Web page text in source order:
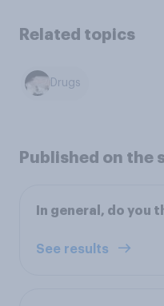
Related topics
Drugs
Published on the
In general, do you
See results